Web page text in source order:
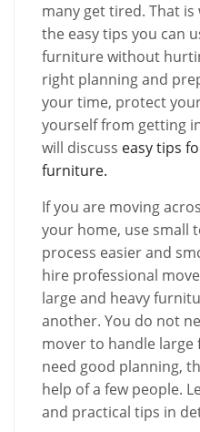
many get tired. That
the easy tips you can
furniture without
right planning and
your time, protect
yourself from getting
will discuss easy tips
furniture.
If you are moving
your home, use small
process easier and
hire professional
large and heavy
another. You do not
mover to handle
need good planning,
help of a few people.
and practical tips in